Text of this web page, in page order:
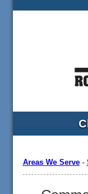
Areas We Serve-